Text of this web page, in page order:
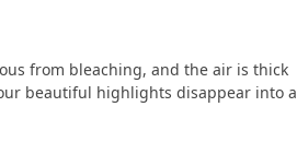
from bleaching, and the air is thick
beautiful highlights disappear into a